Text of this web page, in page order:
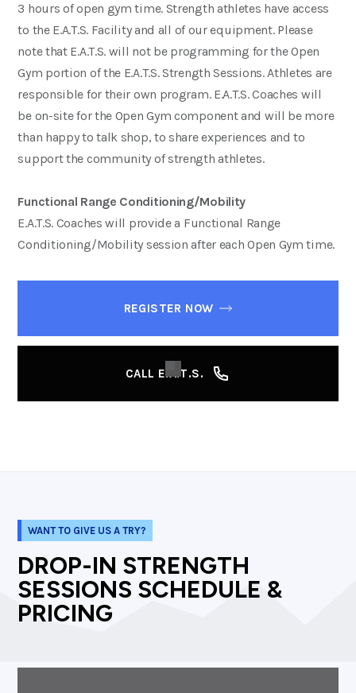
3 hours of open gym time. Strength athletes have access
to the E.A.T.S. Facility and all of our equipment. Please
note that E.A.T.S. will not be programming for the Open
Gym portion of the E.A.T.S. Strength Sessions. Athletes are
responsible for their own program. E.A.T.S. Coaches will
be on-site for the Open Gym component and will be more
than happy to talk shop, to share experiences and to
support the community of strength athletes.
Functional Range Conditioning/Mobility
E.A.T.S. Coaches will provide a Functional Range
Conditioning/Mobility session after each Open Gym time.
REGISTER NOW
CALL E.A.T.S.
WANT TO GIVE US A TRY?
DROP-IN STRENGTH
SESSIONS SCHEDULE &
PRICING